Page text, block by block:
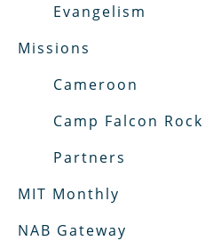
Evangelism
Missions
Cameroon
Camp Falcon Rock
Partners
MIT Monthly
NAB Gateway